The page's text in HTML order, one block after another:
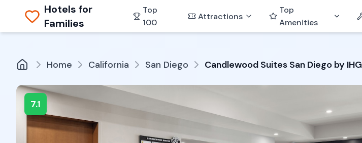
Hotels for
Families
Top
100
Attractions
Top
Amenities
Home California San Diego Candlewood Suites San Diego by IHG
7.1